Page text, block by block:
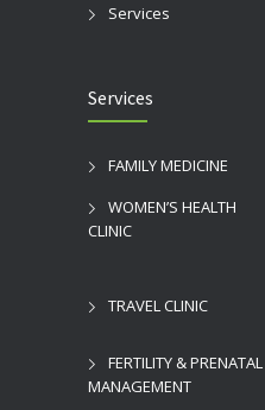
Services
Services
FAMILY MEDICINE
WOMEN’S HEALTH
CLINIC
TRAVEL CLINIC
FERTILITY & PRENATAL
MANAGEMENT